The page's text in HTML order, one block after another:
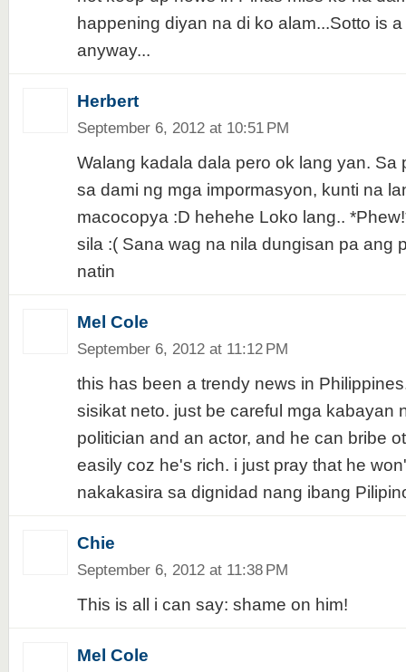
happening diyan na di ko alam...Sotto is
anyway...
Herbert
September 6, 2012 at 10:51 PM
Walang kadala dala pero ok lang yan. Sa
sa dami ng mga impormasyon, kunti na
macocopya :D hehehe Loko lang..
sila :( Sana wag na nila dungisan pa ang
natin
Mel Cole
September 6, 2012 at 11:12 PM
this has been a trendy news in
sisikat neto. just be careful mga kabayan
politician and an actor, and he can bribe
easily coz he's rich. i just pray that he
nakakasira sa dignidad nang ibang
Chie
September 6, 2012 at 11:38 PM
This is all i can say: shame on him!
Mel Cole